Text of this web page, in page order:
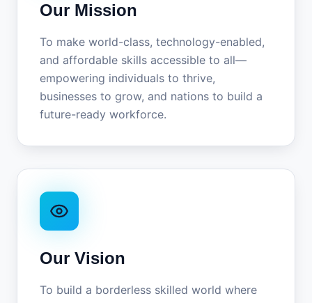
Our Mission
To make world-class, technology-enabled,
and affordable skills accessible to all—
empowering individuals to thrive,
businesses to grow, and nations to build a
future-ready workforce.
Our Vision
To build a borderless skilled world where